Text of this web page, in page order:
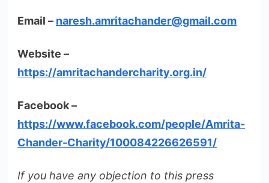
Email – naresh.amritachander@gmail.com
Website –
https://amritachandercharity.org.in/
Facebook –
https://www.facebook.com/people/Amrita-
Chander-Charity/100084226626591/
If you have any objection to this press